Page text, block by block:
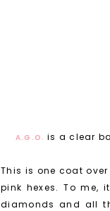
A.G.O. is a clear
This is one coat
pink hexes. To me,
diamonds and all